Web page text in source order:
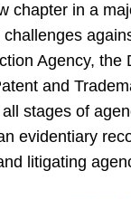
chapter in a
Agency,
and
stages of
evidentiary
litigating